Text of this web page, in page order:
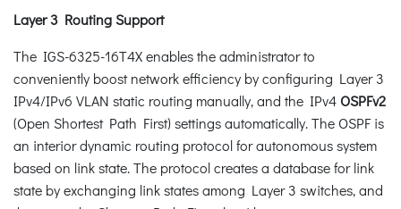
Layer 3 Routing Support
The IGS-6325-16T4X enables the administrator to
conveniently boost network efficiency by configuring Layer 3
IPv4/IPv6 VLAN static routing manually, and the IPv4 OSPFv2
(Open Shortest Path First) settings automatically. The OSPF is
an interior dynamic routing protocol for autonomous system
based on link state. The protocol creates a database for link
state by exchanging link states among Layer 3 switches, and